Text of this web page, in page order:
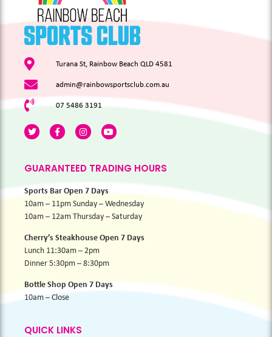
Turana St, Rainbow Beach QLD 4581
admin@rainbowsportsclub.com.au
07 5486 3191
GUARANTEED TRADING HOURS
Sports Bar Open 7 Days
10am – 11pm Sunday – Wednesday
10am – 12am Thursday – Saturday
Cherry’s Steakhouse Open 7 Days
Lunch 11:30am – 2pm
Dinner 5:30pm – 8:30pm
Bottle Shop Open 7 Days
10am – Close
QUICK LINKS